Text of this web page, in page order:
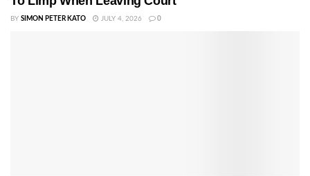
BY SIMON PETER KATO JULY 4, 2026 0